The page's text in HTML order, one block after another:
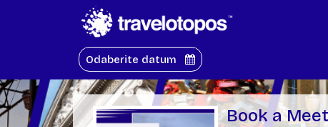
Odaberite datum
Book a